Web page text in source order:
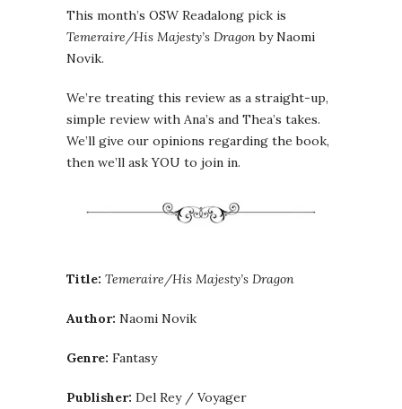
This month’s OSW Readalong pick is
Temeraire/His Majesty’s Dragonby Naomi
Novik.
We’re treating this review as a straight-up,
simple review with Ana’s and Thea’s takes.
We’ll give our opinions regarding the book,
then we’ll ask YOU to join in.
Title: Temeraire/His Majesty’s Dragon
Author: Naomi Novik
Genre: Fantasy
Publisher: Del Rey / Voyager